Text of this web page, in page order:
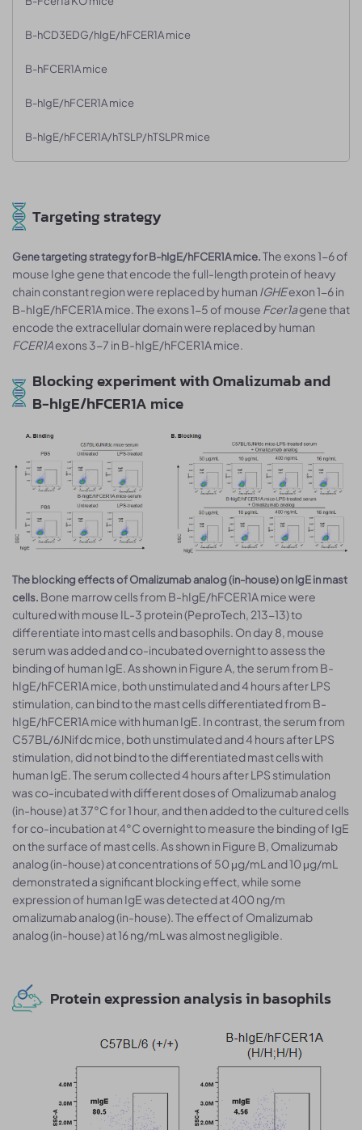
B-hCD3EDG/hIgE/hFCER1A mice
B-hFCER1A mice
B-hIgE/hFCER1A mice
B-hIgE/hFCER1A/hTSLP/hTSLPR mice
Targeting strategy
Gene targeting strategy for B-hIgE/hFCER1A mice.The exons 1-6 of
mouse Ighe gene that encode the full-length protein of heavy
chain constant region were replaced by human IGHEexon 1-6 in
B-hIgE/hFCER1A mice. The exons 1-5 of mouse Fcer1agene that
encode the extracellular domain were replaced by human
FCER1Aexons 3-7 in B-hIgE/hFCER1A mice.
Blocking experiment with Omalizumab and
B-hIgE/hFCER1A mice
The blocking effects of Omalizumab analog (in-house) on IgE in mast
cells. Bone marrow cells from B-hIgE/hFCER1A mice were
cultured with mouse IL-3 protein (PeproTech, 213-13) to
differentiate into mast cells and basophils. On day 8, mouse
serum was added and co-incubated overnight to assess the
binding of human IgE. As shown in Figure A, the serum from B-
hIgE/hFCER1A mice, both unstimulated and 4 hours after LPS
stimulation, can bind to the mast cells differentiated from B-
hIgE/hFCER1A mice with human IgE. In contrast, the serum from
C57BL/6JNifdc mice, both unstimulated and 4 hours after LPS
stimulation, did not bind to the differentiated mast cells with
human IgE. The serum collected 4 hours after LPS stimulation
was co-incubated with different doses of Omalizumab analog
(in-house) at 37°C for 1 hour, and then added to the cultured cells
for co-incubation at 4°C overnight to measure the binding of IgE
on the surface of mast cells. As shown in Figure B, Omalizumab
analog (in-house) at concentrations of 50 μg/mL and 10 μg/mL
demonstrated a significant blocking effect, while some
expression of human IgE was detected at 400 ng/m
omalizumab analog (in-house). The effect of Omalizumab
analog (in-house) at 16 ng/mL was almost negligible.
Protein expression analysis in basophils